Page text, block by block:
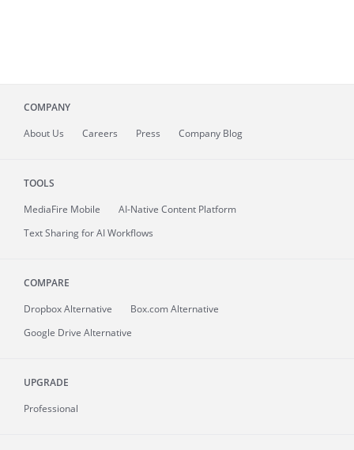
COMPANY
About Us Careers Press Company Blog
TOOLS
MediaFire Mobile
AI-Native Content Platform
Text Sharing for AI Workflows
COMPARE
Dropbox Alternative
Box.com Alternative
Google Drive Alternative
UPGRADE
Professional